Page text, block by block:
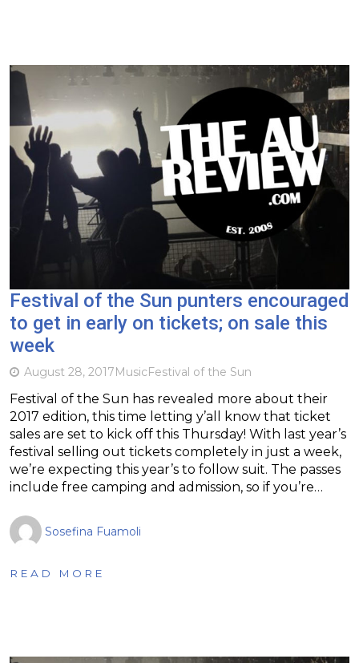
Festival of the Sun punters encouraged
to get in early on tickets; on sale this
week
August 28, 2017MusicFestival of the Sun
Festival of the Sun has revealed more about their
2017 edition, this time letting y’all know that ticket
sales are set to kick off this Thursday! With last year’s
festival selling out tickets completely in just a week,
we’re expecting this year’s to follow suit. The passes
include free camping and admission, so if you’re…
Sosefina Fuamoli
READ MORE